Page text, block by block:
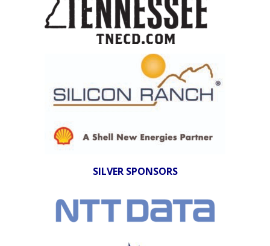
SILVER SPONSORS